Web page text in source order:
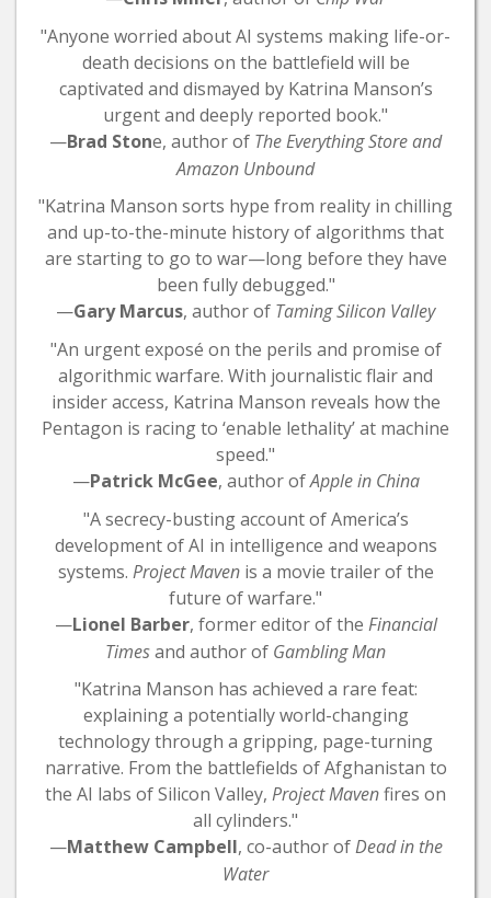
"Anyone worried about AI systems making life-or-
death decisions on the battlefield will be
captivated and dismayed by Katrina Manson’s
urgent and deeply reported book."
—Brad Stone, author of The Everything Store and
Amazon Unbound
"Katrina Manson sorts hype from reality in chilling
and up-to-the-minute history of algorithms that
are starting to go to war—long before they have
been fully debugged."
—Gary Marcus, author of Taming Silicon Valley
"An urgent exposé on the perils and promise of
algorithmic warfare. With journalistic flair and
insider access, Katrina Manson reveals how the
Pentagon is racing to ‘enable lethality’ at machine
speed."
—Patrick McGee, author ofApple in China
"A secrecy-busting account of America’s
development of AI in intelligence and weapons
systems. Project Maven is a movie trailer of the
future of warfare."
—Lionel Barber, former editor of the Financial
Timesand author of Gambling Man
"Katrina Manson has achieved a rare feat:
explaining a potentially world-changing
technology through a gripping, page-turning
narrative. From the battlefields of Afghanistan to
the AI labs of Silicon Valley, Project Mavenfires on
all cylinders."
—Matthew Campbell, co-author ofDead in the
Water